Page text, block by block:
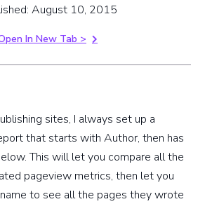
August 10, 2015
In New Tab >
sites, I always set up a
that starts with Author, then has
This will let you compare all the
pageview metrics, then let you
name to see all the pages they wrote